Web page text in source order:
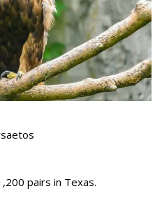
pairs in Texas.